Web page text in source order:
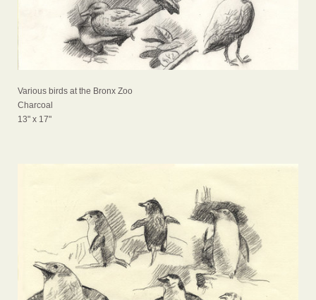
Various birds at the Bronx Zoo
Charcoal
13" x 17"